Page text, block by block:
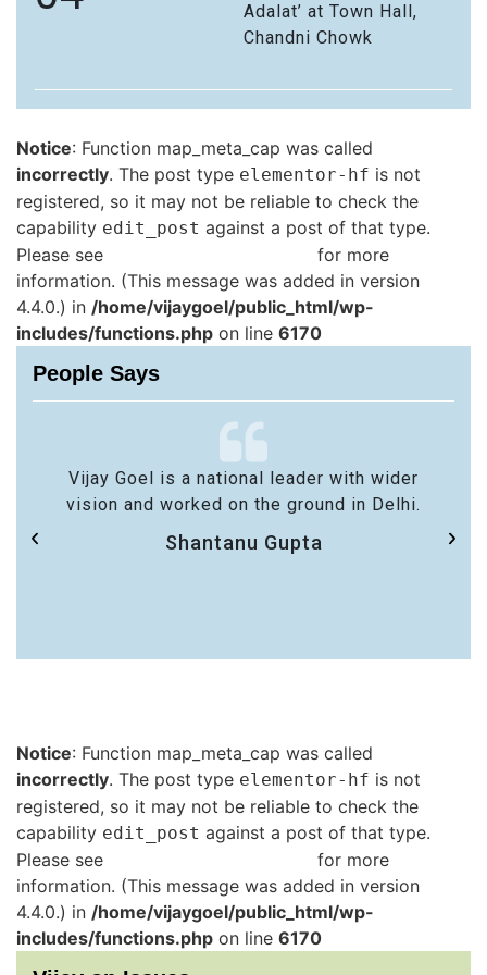
Adalat’ at Town Hall,
Chandni Chowk
Notice: Function map_meta_cap was called
incorrectly. The post type elementor-hf is not
registered, so it may not be reliable to check the
capability edit_post against a post of that type.
Please see
for more
information. (This message was added in version
4.4.0.) in /home/vijaygoel/public_html/wp-
includes/functions.php on line 6170
People Says
Vijay Goel is a national leader with wider
vision and worked on the ground in Delhi.
Shantanu Gupta
Notice: Function map_meta_cap was called
incorrectly. The post type elementor-hf is not
registered, so it may not be reliable to check the
capability edit_post against a post of that type.
Please see
for more
information. (This message was added in version
4.4.0.) in /home/vijaygoel/public_html/wp-
includes/functions.php on line 6170